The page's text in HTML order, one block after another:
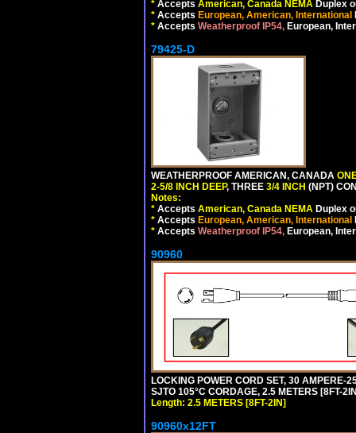
* Accepts American, Canada NEMA Duplex
* Accepts European, American, International
* Accepts Weatherproof IP54, European,
79425-D
WEATHERPROOF AMERICAN, CANADA
2-5/8 INCH DEEP, THREE 3/4 INCH (NPT)
Notes:
* Accepts American, Canada NEMA Duplex
* Accepts European, American, International
* Accepts Weatherproof IP54, European,
90960
LOCKING POWER CORD SET, 30 AMPERE-
SJTO 105°C CORDAGE, 2.5 METERS [8FT-
Length: 2.5 METERS [8FT-2IN]
90960x12FT